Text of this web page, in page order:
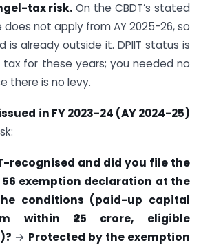
tax risk. On the CBDT’s stated
not apply from AY 2025-26, so
is already outside it. DPIIT status is
for these years; you needed no
there is no levy.
in FY 2023-24 (AY 2024-25)
recognised and did you file the
56 exemption declaration at the
conditions (paid-up capital
within ₹25 crore, eligible
→ Protected by the exemption